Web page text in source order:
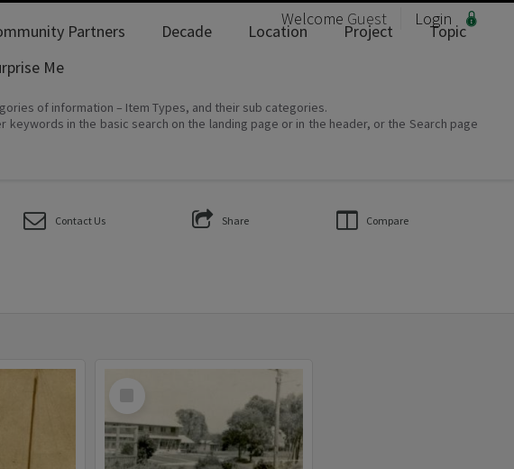
Welcome Guest Login
Partners Decade Location Project
Topic
Me
of information – Item Types, and their sub categories.
in the basic search on the landing page or in the header, or the Search page
Contact Us Share Compare